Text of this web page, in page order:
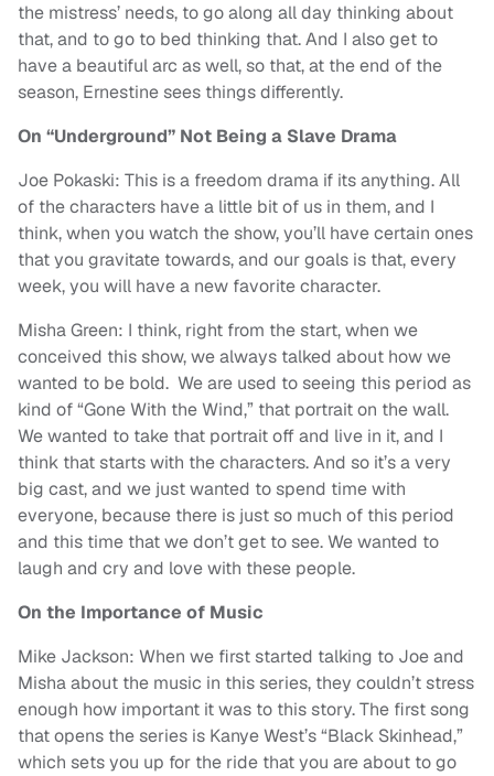
the mistress’ needs, to go along all day thinking about
that, and to go to bed thinking that. And I also get to
have a beautiful arc as well, so that, at the end of the
season, Ernestine sees things differently.
On “Underground” Not Being a Slave Drama
Joe Pokaski: This is a freedom drama if its anything. All
of the characters have a little bit of us in them, and I
think, when you watch the show, you’ll have certain ones
that you gravitate towards, and our goals is that, every
week, you will have a new favorite character.
Misha Green: I think, right from the start, when we
conceived this show, we always talked about how we
wanted to be bold. We are used to seeing this period as
kind of “Gone With the Wind,” that portrait on the wall.
We wanted to take that portrait off and live in it, and I
think that starts with the characters. And so it’s a very
big cast, and we just wanted to spend time with
everyone, because there is just so much of this period
and this time that we don’t get to see. We wanted to
laugh and cry and love with these people.
On the Importance of Music
Mike Jackson: When we first started talking to Joe and
Misha about the music in this series, they couldn’t stress
enough how important it was to this story. The first song
that opens the series is Kanye West’s “Black Skinhead,”
which sets you up for the ride that you are about to go